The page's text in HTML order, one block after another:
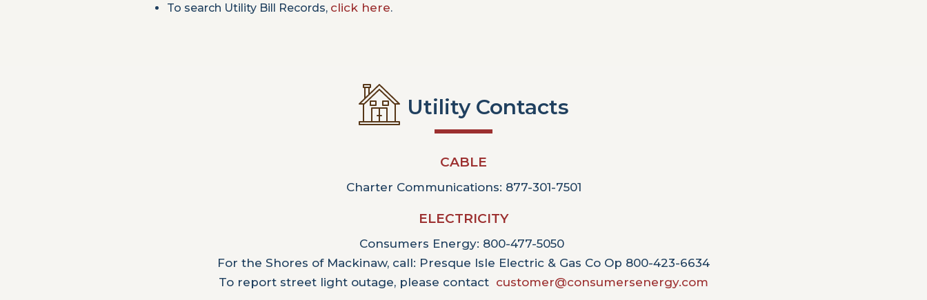
To search Utility Bill Records, click here.
Utility Contacts
CABLE
Charter Communications: 877-301-7501
ELECTRICITY
Consumers Energy: 800-477-5050
For the Shores of Mackinaw, call: Presque Isle Electric & Gas Co Op 800-423-6634
To report street light outage, please contact customer@consumersenergy.com